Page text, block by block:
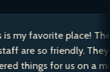
favorite place! The
so friendly. They have
for us on a